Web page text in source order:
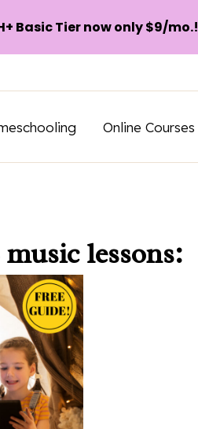
Online Courses
lessons:
Basic Tier now only $9/mo.!